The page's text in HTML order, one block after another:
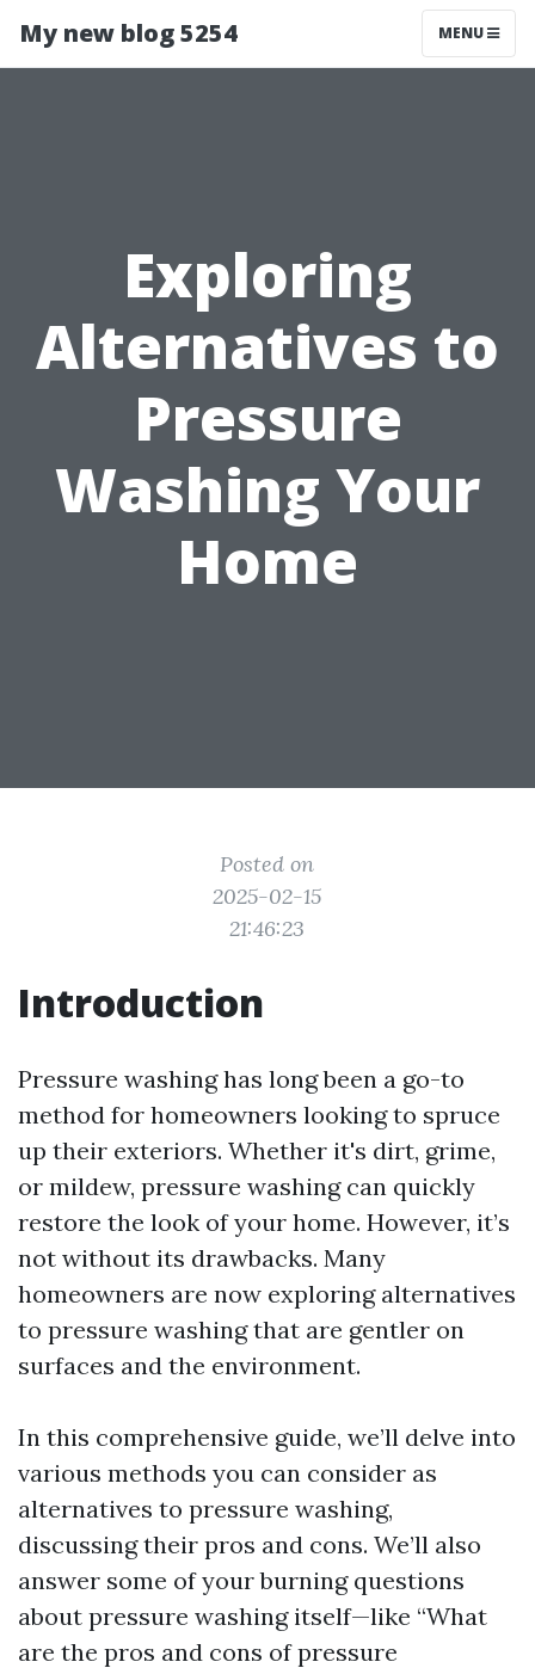
My new blog 5254 MENU
Exploring
Alternatives to
Pressure
Washing Your
Home
Posted on
2025-02-15
21:46:23
Introduction
Pressure washing has long been a go-to
method for homeowners looking to spruce
up their exteriors. Whether it's dirt, grime,
or mildew, pressure washing can quickly
restore the look of your home. However, it’s
not without its drawbacks. Many
homeowners are now exploring alternatives
to pressure washing that are gentler on
surfaces and the environment.
In this comprehensive guide, we’ll delve into
various methods you can consider as
alternatives to pressure washing,
discussing their pros and cons. We’ll also
answer some of your burning questions
about pressure washing itself—like “What
are the pros and cons of pressure